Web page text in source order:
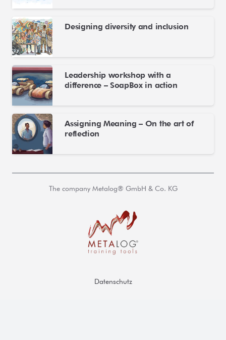
Designing diversity and inclusion
Leadership workshop with a
difference – SoapBox in action
Assigning Meaning – On the art of
reflection
The company Metalog® GmbH & Co. KG
Datenschutz